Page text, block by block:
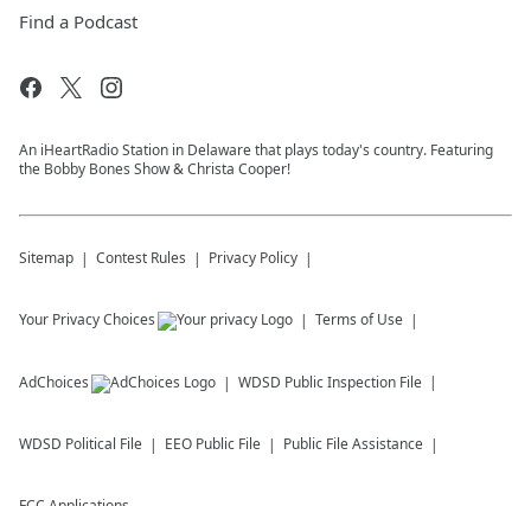
Find a Podcast
An iHeartRadio Station in Delaware that plays today's country. Featuring
the Bobby Bones Show & Christa Cooper!
Sitemap Contest Rules Privacy Policy
Your Privacy Choices Terms of Use
AdChoices WDSD Public Inspection File
WDSD Political File EEO Public File Public File Assistance